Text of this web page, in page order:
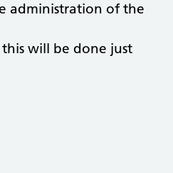
administration of the
will be done just